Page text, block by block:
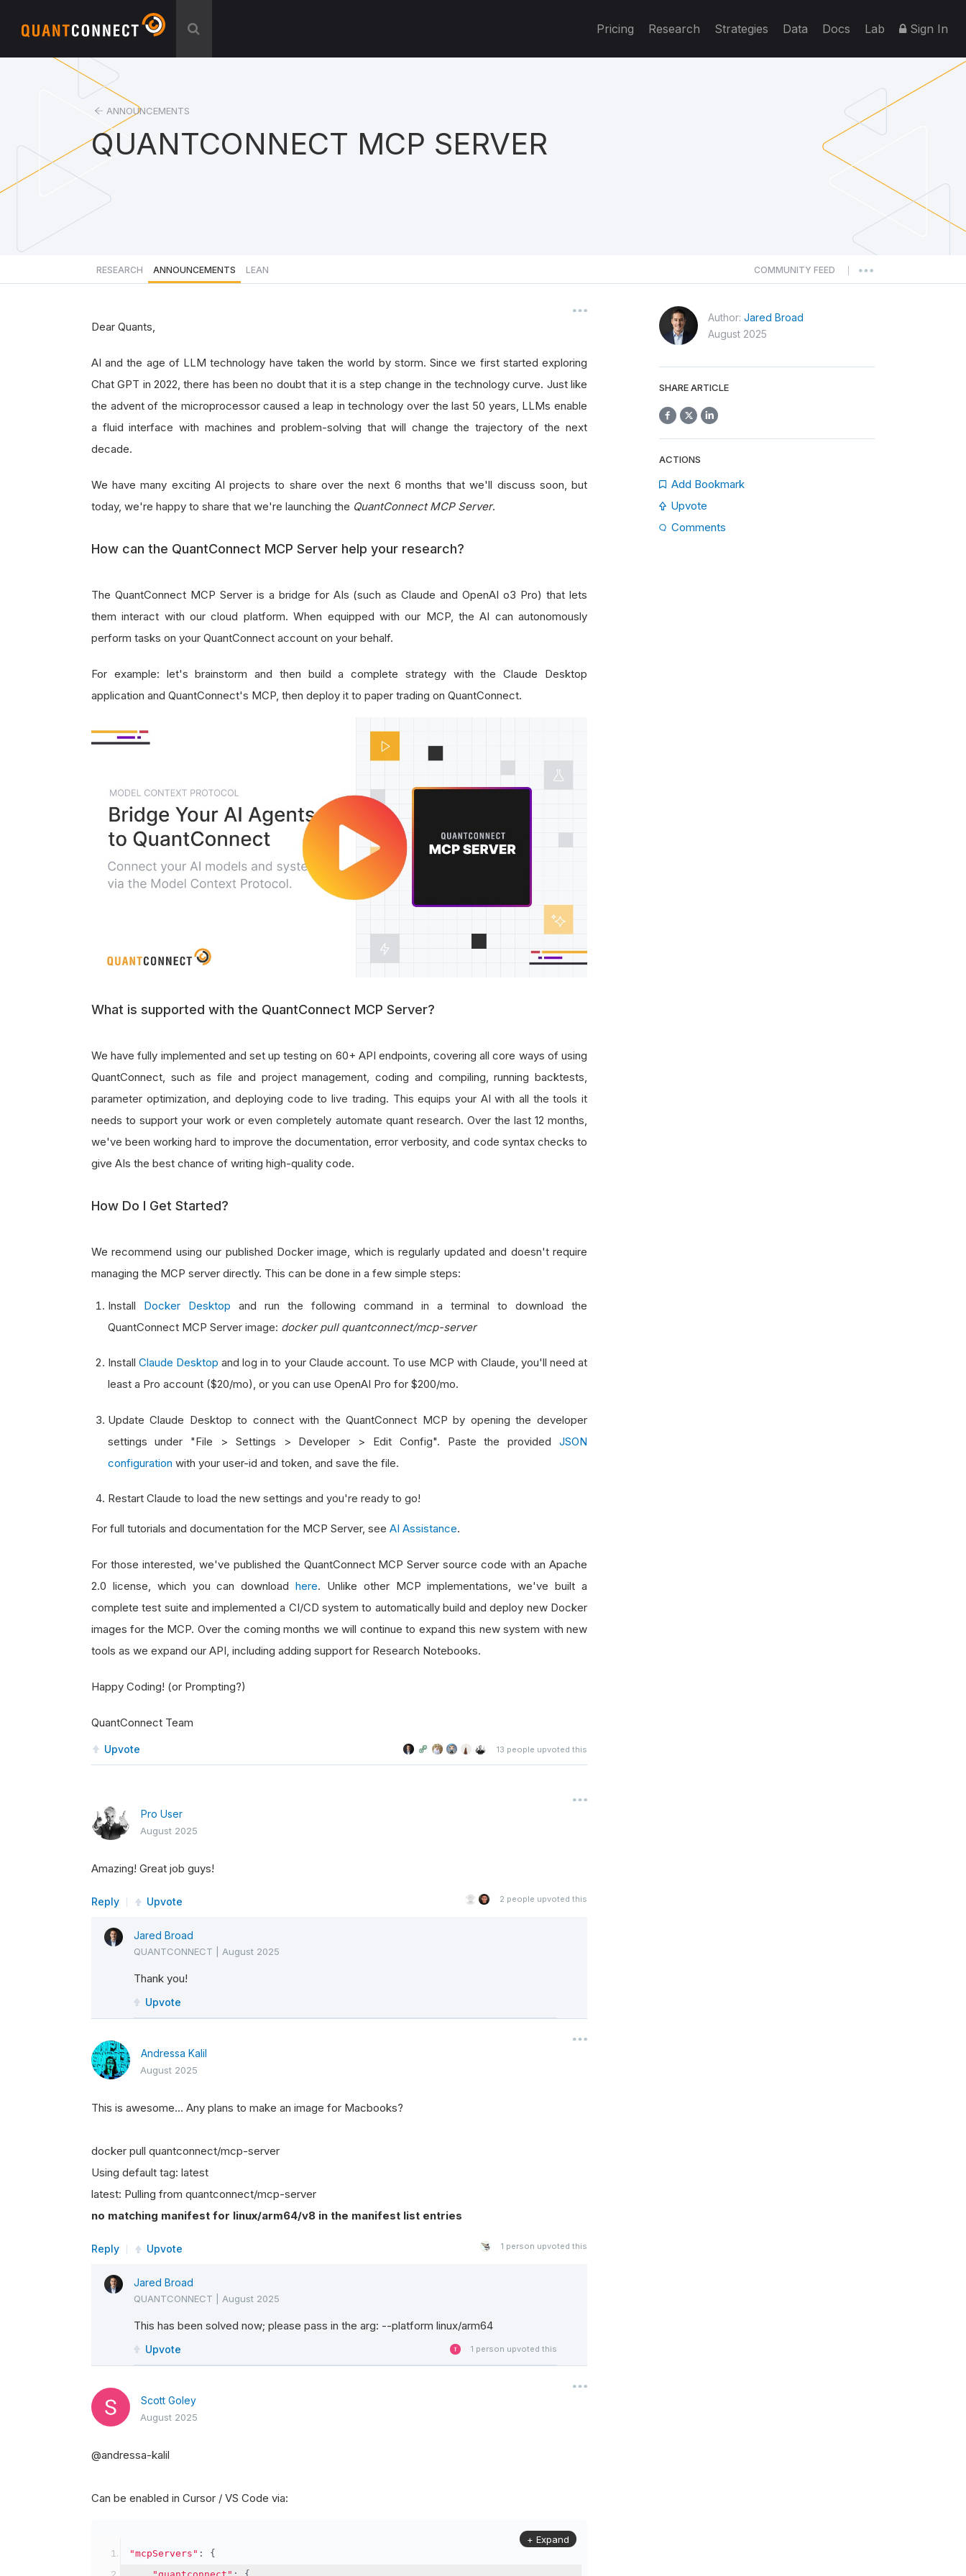
Pricing Research Strategies Data Docs Lab Sign In
ANNOUNCEMENTS
QUANTCONNECT MCP SERVER
RESEARCH ANNOUNCEMENTS LEAN COMMUNITY FEED
Dear Quants,
AI and the age of LLM technology have taken the world by storm. Since we first started exploring
Chat GPT in 2022, there has been no doubt that it is a step change in the technology curve. Just like
the advent of the microprocessor caused a leap in technology over the last 50 years, LLMs enable
a fluid interface with machines and problem-solving that will change the trajectory of the next
decade.
We have many exciting AI projects to share over the next 6 months that we'll discuss soon, but
today, we're happy to share that we're launching the QuantConnect MCP Server.
How can the QuantConnect MCP Server help your research?
The QuantConnect MCP Server is a bridge for AIs (such as Claude and OpenAI o3 Pro) that lets
them interact with our cloud platform. When equipped with our MCP, the AI can autonomously
perform tasks on your QuantConnect account on your behalf.
For example: let's brainstorm and then build a complete strategy with the Claude Desktop
application and QuantConnect's MCP, then deploy it to paper trading on QuantConnect.
What is supported with the QuantConnect MCP Server?
We have fully implemented and set up testing on 60+ API endpoints, covering all core ways of using
QuantConnect, such as file and project management, coding and compiling, running backtests,
parameter optimization, and deploying code to live trading. This equips your AI with all the tools it
needs to support your work or even completely automate quant research. Over the last 12 months,
we've been working hard to improve the documentation, error verbosity, and code syntax checks to
give AIs the best chance of writing high-quality code.
How Do I Get Started?
We recommend using our published Docker image, which is regularly updated and doesn't require
managing the MCP server directly. This can be done in a few simple steps:
Install Docker Desktop and run the following command in a terminal to download the
QuantConnect MCP Server image: docker pull quantconnect/mcp-server
Install Claude Desktop and log in to your Claude account. To use MCP with Claude, you'll need at
least a Pro account ($20/mo), or you can use OpenAI Pro for $200/mo.
Update Claude Desktop to connect with the QuantConnect MCP by opening the developer
settings under "File > Settings > Developer > Edit Config". Paste the provided JSON
configuration with your user-id and token, and save the file.
Restart Claude to load the new settings and you're ready to go!
For full tutorials and documentation for the MCP Server, see AI Assistance.
For those interested, we've published the QuantConnect MCP Server source code with an Apache
2.0 license, which you can downloadhere. Unlike other MCP implementations, we've built a
complete test suite and implemented a CI/CD system to automatically build and deploy new Docker
images for the MCP. Over the coming months we will continue to expand this new system with new
tools as we expand our API, including adding support for Research Notebooks.
Happy Coding! (or Prompting?)
QuantConnect Team
Upvote 13 people upvoted this
Pro User
August 2025
Amazing! Great job guys!
Reply Upvote 2 people upvoted this
Jared Broad
QUANTCONNECT August 2025
Thank you!
Upvote
Andressa Kalil
August 2025
This is awesome… Any plans to make an image for Macbooks?
docker pull quantconnect/mcp-server
Using default tag: latest
latest: Pulling from quantconnect/mcp-server
no matching manifest for linux/arm64/v8 in the manifest list entries
Reply Upvote 1 person upvoted this
Jared Broad
QUANTCONNECT August 2025
This has been solved now; please pass in the arg: --platform linux/arm64
Upvote 1 person upvoted this
Scott Goley
August 2025
@andressa-kalil
Can be enabled in Cursor / VS Code via:
"mcpServers" :
{
+ Expand
Author: Jared Broad
August 2025
SHARE ARTICLE
ACTIONS
Add Bookmark
Upvote
Comments